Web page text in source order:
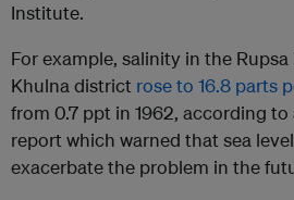
Institute.
For example, salinity in the
Khulna district rose to 16.8 parts
from 0.7 ppt in 1962, according
report which warned that sea
exacerbate the problem in the